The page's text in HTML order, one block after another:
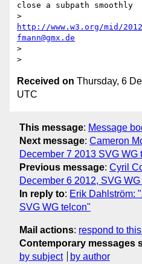
close a subpath smoothly
http://www.w3.org/mid/
fmann@gmx.de
>
Received on Thursday, 6
UTC
This message: Message
Next message: Cameron
December 7 2013 SVG WG
Previous message: Cyril
December 6 2012, SVG
In reply to: Erik Dahlström:
SVG WG telcon"
Mail actions: respond to
Contemporary messages
by subject
by author